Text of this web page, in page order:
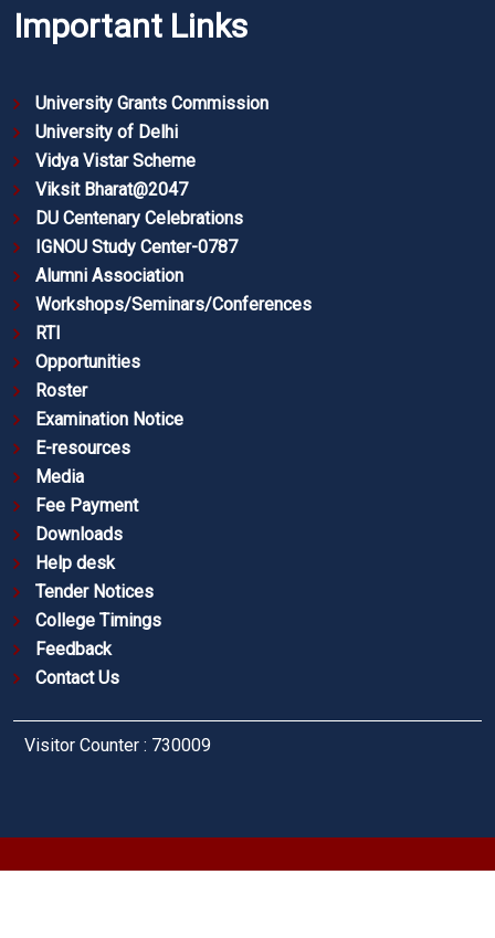
Important Links
University Grants Commission
University of Delhi
Vidya Vistar Scheme
Viksit Bharat@2047
DU Centenary Celebrations
IGNOU Study Center-0787
Alumni Association
Workshops/Seminars/Conferences
RTI
Opportunities
Roster
Examination Notice
E-resources
Media
Fee Payment
Downloads
Help desk
Tender Notices
College Timings
Feedback
Contact Us
Visitor Counter : 730009